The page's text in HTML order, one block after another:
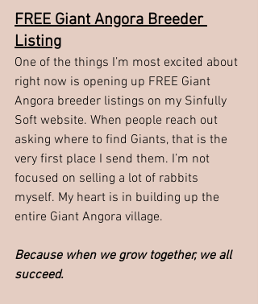
FREE Giant Angora Breeder
Listing
One of the things I’m most excited about
right now is opening up FREE Giant
Angora breeder listings on my Sinfully
Soft website. When people reach out
asking where to find Giants, that is the
very first place I send them. I’m not
focused on selling a lot of rabbits
myself. My heart is in building up the
entire Giant Angora village.
Because when we grow together, we all
succeed.